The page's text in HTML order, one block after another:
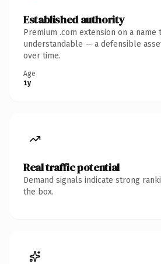
Established authority
Premium .com extension on a
understandable — a defensible
over time.
Age
1y
Real traffic potential
Demand signals indicate strong
the box.